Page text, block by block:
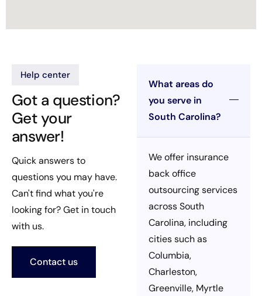
Help center
Got a question?
Get your
answer!
Quick answers to
questions you may have.
Can't find what you're
looking for? Get in touch
with us.
Contact us
What areas do
you serve in
South Carolina?
We offer insurance
back office
outsourcing services
across South
Carolina, including
cities such as
Columbia,
Charleston,
Greenville, Myrtle